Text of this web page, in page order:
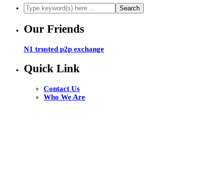
Our Friends
N1 trusted p2p exchange
Quick Link
Contact Us
Who We Are